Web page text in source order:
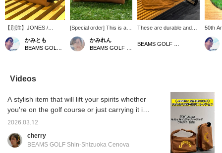
【別注】JONES /
ト♪〈JONES（ジョーン
ズ）〉使い勝手の良いミ
〈BEAMS GOLF〉がオ
リジナルで起案した、ス
Duckコレクション」で
す☆ 【♡＋お気に入
り】を押していただくと
アイテムが見返しやすく
ッフフォロー】もお願い
します*･゜ﾟ･*☆
かみとも
[Special order] This is a
mini pouch Special order
to JONES! This is the first
Special order of the
recommended for
everyday use. Please
press [♡ + Favorites] to
staff★
かみれん
These are durable and
cotton duck! [♡ + Like]
50th
Duck
of
50th
Press
back
also
Staff]
Videos
A stylish item that will lift your spirits whether
you're on the golf course or just carrying it in
your everyday life!!! Special order bag from
celebrating BEAMS' 50th anniversary. Check
2026.03.12
cherry
BEAMS GOLF Shin-Shizuoka Cenova